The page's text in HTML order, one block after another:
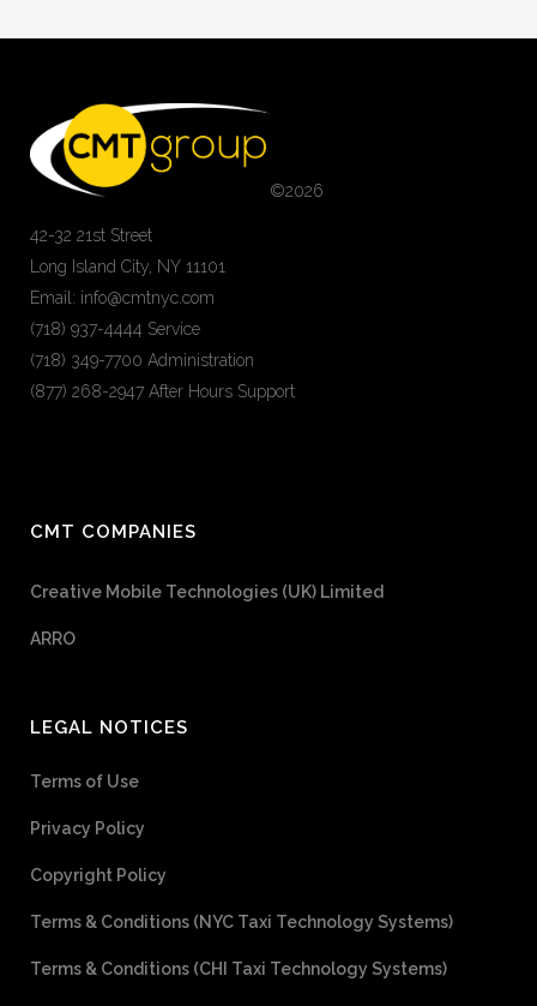
©2026
42-32 21st Street
Long Island City, NY 11101
Email: info@cmtnyc.com
(718) 937-4444 Service
(718) 349-7700 Administration
(877) 268-2947 After Hours Support
CMT COMPANIES
Creative Mobile Technologies (UK) Limited
ARRO
LEGAL NOTICES
Terms of Use
Privacy Policy
Copyright Policy
Terms & Conditions (NYC Taxi Technology Systems)
Terms & Conditions (CHI Taxi Technology Systems)